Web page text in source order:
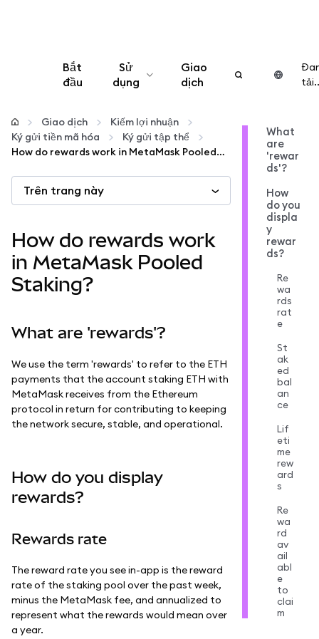
Bắt
đầu
Sử
dụng
Cấu hình
Quản lý tiền mã hóa
Thêm web3
Đảm bảo an toàn
Giao
dịch
Giao dịch
Kiếm lợi nhuận
Ký gửi tiền mã hóa
Ký gửi tập thể
How do rewards work in MetaMask Pooled Staking?
Trên trang này
How do rewards work
in MetaMask Pooled
Staking?
What are 'rewards'?
We use the term 'rewards' to refer to the ETH
payments that the account staking ETH with
MetaMask receives from the Ethereum
protocol in return for contributing to keeping
the network secure, stable, and operational.
How do you display
rewards?
Rewards rate
The reward rate you see in-app is the reward
rate of the staking pool over the past week,
minus the MetaMask fee, and annualized to
represent what the rewards would mean over
a year.
What
are
'rewar
ds'?
How
do you
displa
y
rewar
ds?
Re
wa
rds
rat
e
St
ak
ed
bal
an
ce
Lif
eti
me
rew
ard
s
Re
wa
rd
av
ail
abl
e
to
clai
m